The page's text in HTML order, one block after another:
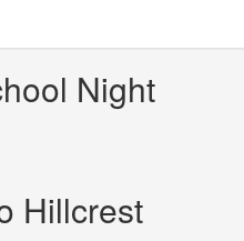
Night
Hillcrest